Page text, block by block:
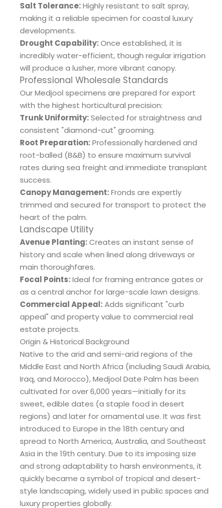
Salt Tolerance:Highly resistant to salt spray,
making it a reliable specimen for coastal luxury
developments.
Drought Capability:Once established, it is
incredibly water-efficient, though regular irrigation
will produce a lusher, more vibrant canopy.
Professional Wholesale Standards
Our Medjool specimens are prepared for export
with the highest horticultural precision:
Trunk Uniformity:Selected for straightness and
consistent "diamond-cut" grooming.
Root Preparation:Professionally hardened and
root-balled (B&B) to ensure maximum survival
rates during sea freight and immediate transplant
success.
Canopy Management:Fronds are expertly
trimmed and secured for transport to protect the
heart of the palm.
Landscape Utility
Avenue Planting:Creates an instant sense of
history and scale when lined along driveways or
main thoroughfares.
Focal Points:Ideal for framing entrance gates or
as a central anchor for large-scale lawn designs.
Commercial Appeal:Adds significant "curb
appeal" and property value to commercial real
estate projects.
Origin & Historical Background
Native to the arid and semi-arid regions of the
Middle East and North Africa (including Saudi Arabia,
Iraq, and Morocco), Medjool Date Palm has been
cultivated for over 6,000 years—initially for its
sweet, edible dates (a staple food in desert
regions) and later for ornamental use. It was first
introduced to Europe in the 18th century and
spread to North America, Australia, and Southeast
Asia in the 19th century. Due to its imposing size
and strong adaptability to harsh environments, it
quickly became a symbol of tropical and desert-
style landscaping, widely used in public spaces and
luxury properties globally.